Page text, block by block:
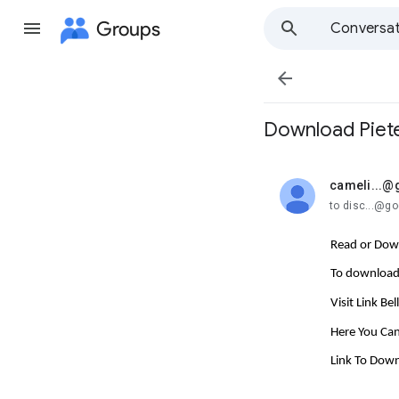
Groups

Download
unread,
to
Read or
To
Visit Link
Here You
Link To